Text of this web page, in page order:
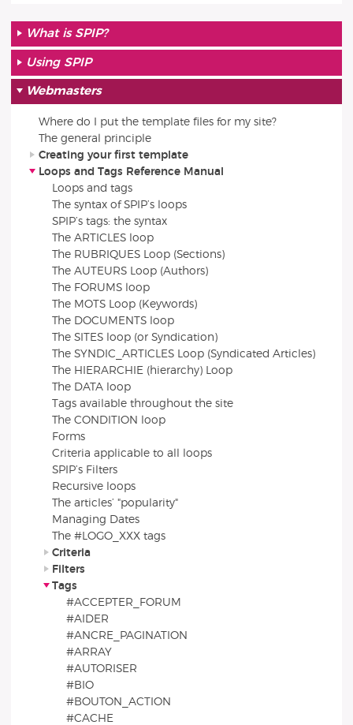
What is SPIP?
Using SPIP
Webmasters
Where do I put the template files for my site?
The general principle
Creating your first template
Loops and Tags Reference Manual
Loops and tags
The syntax of SPIP’s loops
SPIP’s tags: the syntax
The ARTICLES loop
The RUBRIQUES Loop (Sections)
The AUTEURS Loop (Authors)
The FORUMS loop
The MOTS Loop (Keywords)
The DOCUMENTS loop
The SITES loop (or Syndication)
The SYNDIC_ARTICLES Loop (Syndicated Articles)
The HIERARCHIE (hierarchy) Loop
The DATA loop
Tags available throughout the site
The CONDITION loop
Forms
Criteria applicable to all loops
SPIP’s Filters
Recursive loops
The articles’ "popularity"
Managing Dates
The #LOGO_XXX tags
Criteria
Filters
Tags
#ACCEPTER_FORUM
#AIDER
#ANCRE_PAGINATION
#ARRAY
#AUTORISER
#BIO
#BOUTON_ACTION
#CACHE